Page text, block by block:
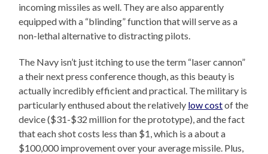
incoming missiles as well. They are also apparently
equipped with a “blinding” function that will serve as a
non-lethal alternative to distracting pilots.
The Navy isn’t just itching to use the term “laser cannon”
a their next press conference though, as this beauty is
actually incredibly efficient and practical. The military is
particularly enthused about the relatively low costof the
device ($31-$32 million for the prototype), and the fact
that each shot costs less than $1, which is a about a
$100,000 improvement over your average missile. Plus,